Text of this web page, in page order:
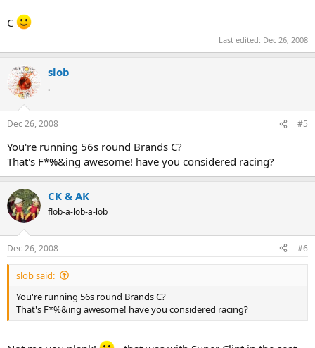
C
Last edited: Dec 26, 2008
slob
.
Dec 26, 2008 #5
You're running 56s round Brands C?
That's F*%&ing awesome! have you considered racing?
CK & AK
flob-a-lob-a-lob
Dec 26, 2008 #6
slob said:
You're running 56s round Brands C?
That's F*%&ing awesome! have you considered racing?